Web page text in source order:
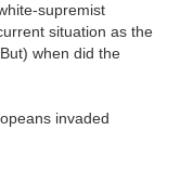
supremist
situation as the
when did the
invaded